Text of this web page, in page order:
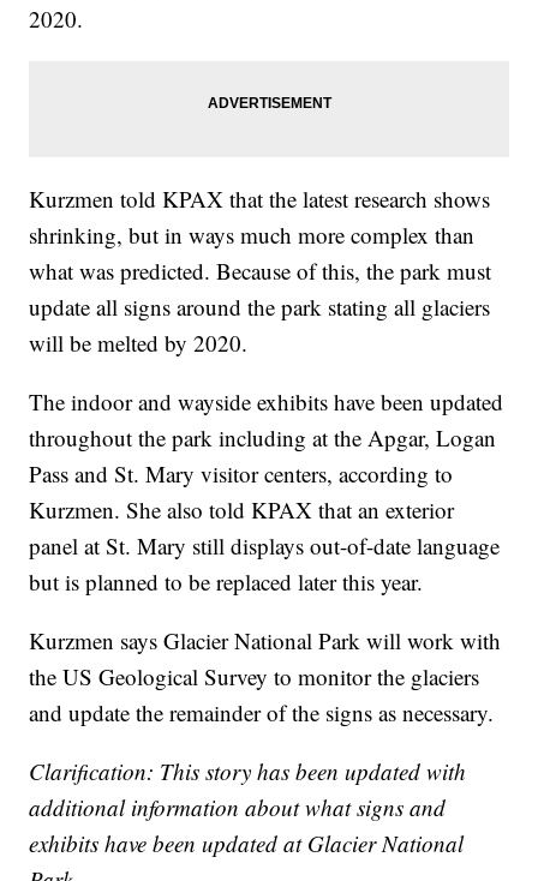
2020.
Kurzmen told KPAX that the latest research shows
shrinking, but in ways much more complex than
what was predicted. Because of this, the park must
update all signs around the park stating all glaciers
will be melted by 2020.
The indoor and wayside exhibits have been updated
throughout the park including at the Apgar, Logan
Pass and St. Mary visitor centers, according to
Kurzmen. She also told KPAX that an exterior
panel at St. Mary still displays out-of-date language
but is planned to be replaced later this year.
Kurzmen says Glacier National Park will work with
the US Geological Survey to monitor the glaciers
and update the remainder of the signs as necessary.
Clarification: This story has been updated with
additional information about what signs and
exhibits have been updated at Glacier National